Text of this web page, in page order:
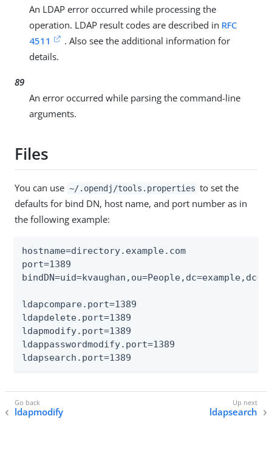
An LDAP error occurred while processing the
operation. LDAP result codes are described in RFC
4511
. Also see the additional information for
details.
89
An error occurred while parsing the command-line
arguments.
Files
You can use ~/.opendj/tools.properties to set the
defaults for bind DN, host name, and port number as in
the following example:
hostname=directory.example.com
port=1389
ldapcompare.port=1389
ldapdelete.port=1389
ldapmodify.port=1389
ldappasswordmodify.port=1389
ldapsearch.port=1389
ldapmodify ldapsearch